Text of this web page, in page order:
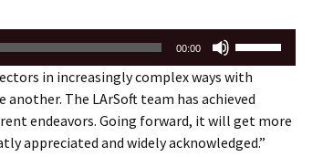
00:00
Arrow
keys
to
increase
in increasingly complex ways with
The LArSoft team has achieved
endeavors. Going forward, it will get more
appreciated and widely acknowledged.”